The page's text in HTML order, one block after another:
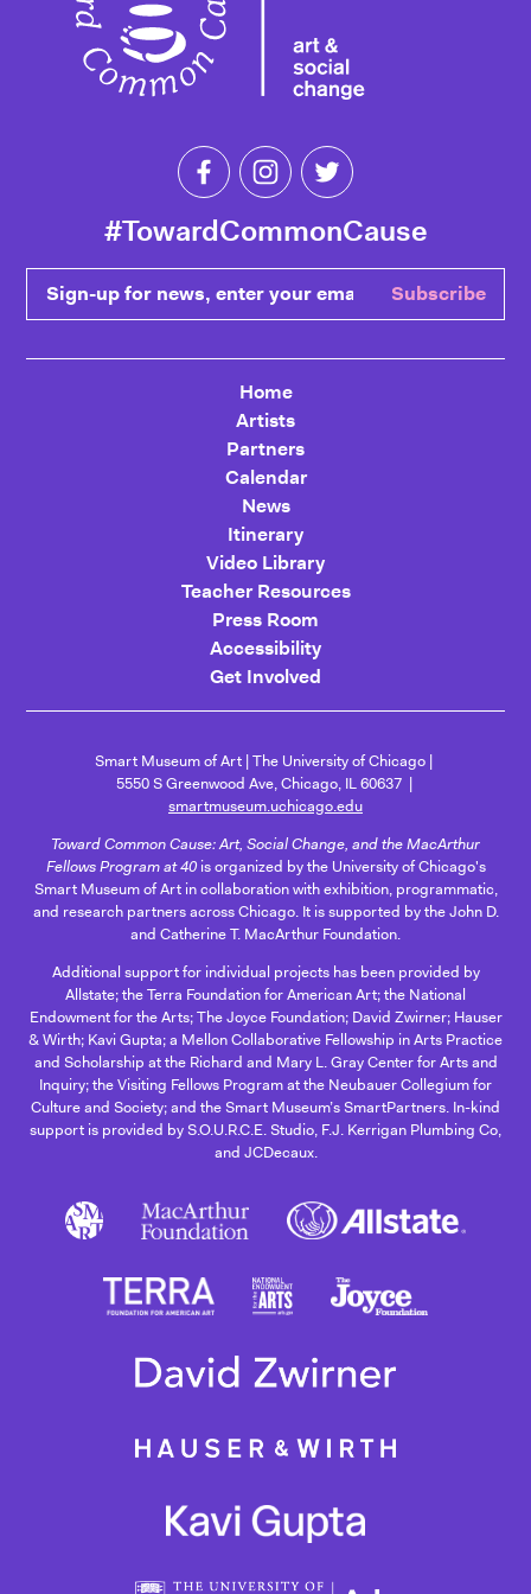
Like Toward Common Cause on
Follow Toward Common
#TowardCommonCause
Sign-up for news, enter your email Subscribe
Home
Artists
Partners
Calendar
News
Itinerary
Video Library
Teacher Resources
Press Room
Accessibility
Get Involved
Smart Museum of Art The University of Chicago
5550 S Greenwood Ave, Chicago, IL 60637
smartmuseum.uchicago.edu
Toward Common Cause: Art, Social Change, and the MacArthur
Fellows Program at 40is organized by the University of Chicago's
Smart Museum of Art in collaboration with exhibition, programmatic,
and research partners across Chicago. It is supported by the John D.
and Catherine T. MacArthur Foundation.
Additional support for individual projects has been provided by
Allstate; the Terra Foundation for American Art; the National
Endowment for the Arts; The Joyce Foundation; David Zwirner; Hauser
& Wirth; Kavi Gupta; a Mellon Collaborative Fellowship in Arts Practice
and Scholarship at the Richard and Mary L. Gray Center for Arts and
Inquiry; the Visiting Fellows Program at the Neubauer Collegium for
Culture and Society; and the Smart Museum’s SmartPartners. In-kind
support is provided by S.O.U.R.C.E. Studio, F.J. Kerrigan Plumbing Co,
and JCDecaux.